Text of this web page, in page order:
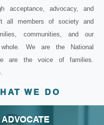
acceptance, advocacy, and
all members of society and
communities, and our
We are the National
are the voice of families.
WE DO
ADVOCATE